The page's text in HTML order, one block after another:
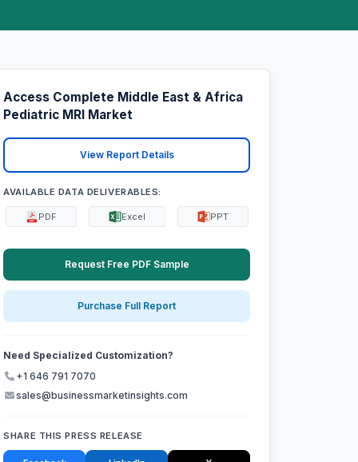
Access Complete Middle East & Africa
Pediatric MRI Market
View Report Details
AVAILABLE DATA DELIVERABLES:
PDF Excel PPT
Request Free PDF Sample
Purchase Full Report
Need Specialized Customization?
+1 646 791 7070
sales@businessmarketinsights.com
SHARE THIS PRESS RELEASE